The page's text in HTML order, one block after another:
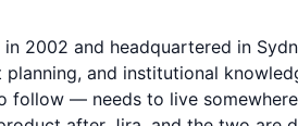
2002 and headquartered in
and institutional
— needs to live